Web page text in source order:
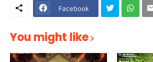
Facebook
You might like